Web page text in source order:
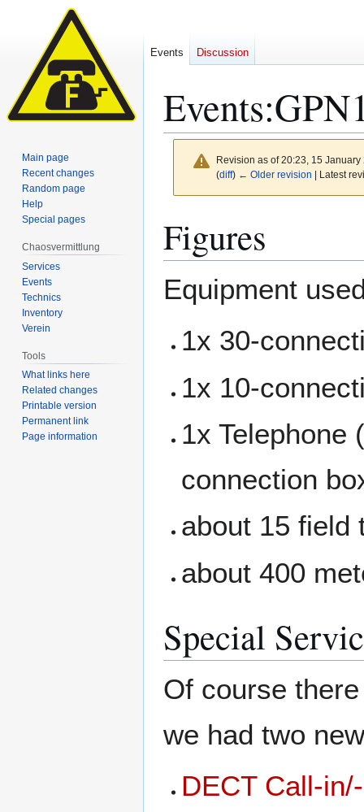
Events:
Revision as of 20:23, 15
(diff) ← Older revision | Latest
to
navigation
to
search
Figures
Equipment
1x 30-
1x 10-
1x Telephone
connection
about 15 field
about 400
Special
Of course
we had two
DECT Call-
Events Discussion
Main page
Recent changes
Random page
Help
Special pages
Chaosvermittlung
Services
Events
Technics
Inventory
Verein
Tools
What links here
Related changes
Printable version
Permanent link
Page information